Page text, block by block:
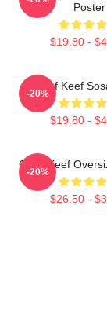
Poster
$19.80 -
Chief Keef
$19.80 -
-20%
Chief Keef
$26.50 -
-20%